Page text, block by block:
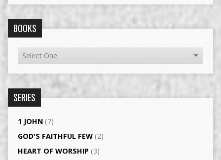
BOOKS
SERIES
1 JOHN(7)
GOD'S FAITHFUL FEW(2)
HEART OF WORSHIP (3)